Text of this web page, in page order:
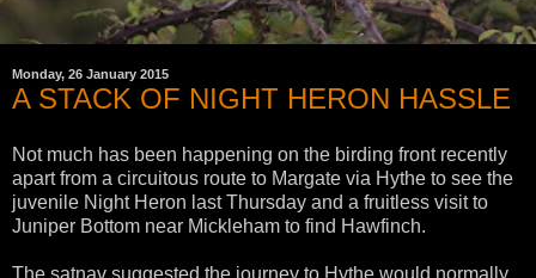
Monday, 26 January 2015
A STACK OF NIGHT HERON HASSLE
Not much has been happening on the birding front recently
apart from a circuitous route to Margate via Hythe to see the
juvenile Night Heron last Thursday and a fruitless visit to
Juniper Bottom near Mickleham to find Hawfinch.